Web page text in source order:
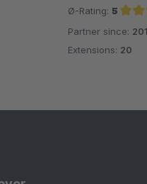
Ø-Rating: 5
Average
Partner since:
Extensions: 20